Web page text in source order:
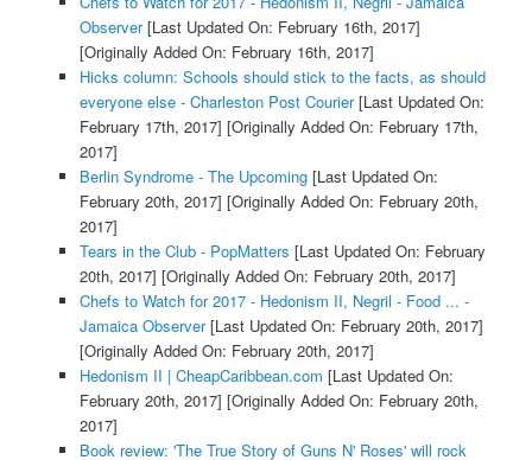
Observer[Last Updated On: February 16th, 2017]
[Originally Added On: February 16th, 2017]
Hicks column: Schools should stick to the facts, as should
everyone else - Charleston Post Courier[Last Updated On:
February 17th, 2017] [Originally Added On: February 17th,
2017]
Berlin Syndrome - The Upcoming[Last Updated On:
February 20th, 2017] [Originally Added On: February 20th,
2017]
Tears in the Club - PopMatters [Last Updated On: February
20th, 2017] [Originally Added On: February 20th, 2017]
Chefs to Watch for 2017 - Hedonism II, Negril - Food ... -
Jamaica Observer[Last Updated On: February 20th, 2017]
[Originally Added On: February 20th, 2017]
Hedonism II | CheapCaribbean.com [Last Updated On:
February 20th, 2017] [Originally Added On: February 20th,
2017]
Book review: 'The True Story of Guns N' Roses' will rock